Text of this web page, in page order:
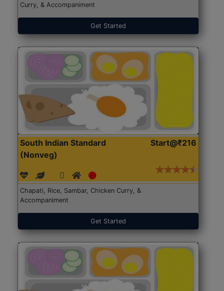
Curry, & Accompaniment
Get Started
South Indian Standard
(Nonveg)
Start@₹216
Chapati, Rice, Sambar, Chicken Curry, &
Accompaniment
Get Started